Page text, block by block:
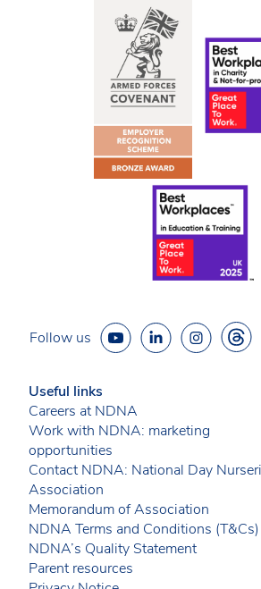
Follow us
Useful links
Careers at NDNA
Work with NDNA: marketing
opportunities
Contact NDNA: National Day
Association
Memorandum of Association
NDNA Terms and Conditions (T&Cs)
NDNA’s Quality Statement
Parent resources